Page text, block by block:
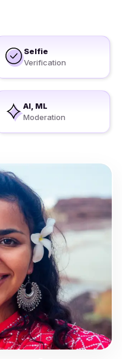
Selfie
Verification
AI, ML
Moderation